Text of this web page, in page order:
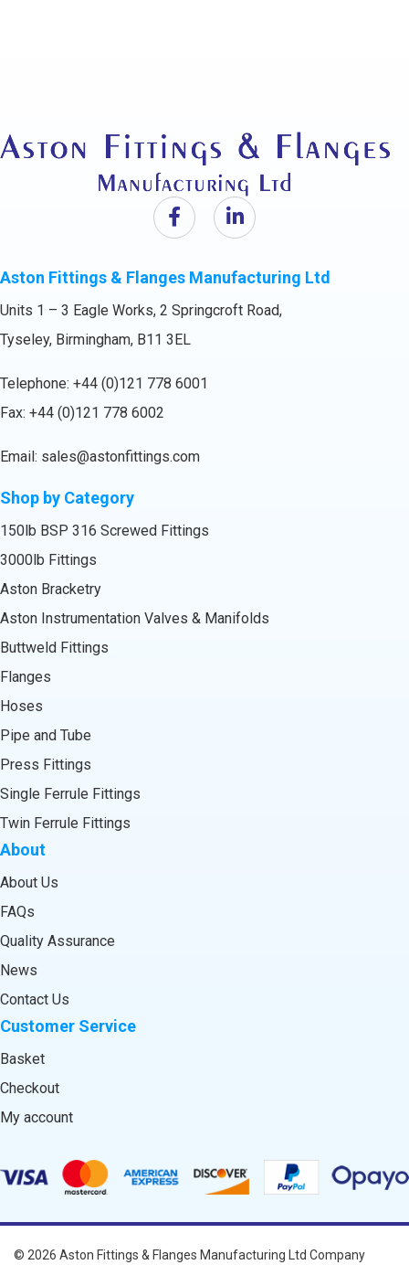
Aston Fittings & Flanges Manufacturing Ltd
Units 1 – 3 Eagle Works, 2 Springcroft Road,
Tyseley, Birmingham, B11 3EL
Telephone: +44 (0)121 778 6001
Fax: +44 (0)121 778 6002
Email: sales@astonfittings.com
Shop by Category
150lb BSP 316 Screwed Fittings
3000lb Fittings
Aston Bracketry
Aston Instrumentation Valves & Manifolds
Buttweld Fittings
Flanges
Hoses
Pipe and Tube
Press Fittings
Single Ferrule Fittings
Twin Ferrule Fittings
About
About Us
FAQs
Quality Assurance
News
Contact Us
Customer Service
Basket
Checkout
My account
© 2026 Aston Fittings & Flanges Manufacturing Ltd Company